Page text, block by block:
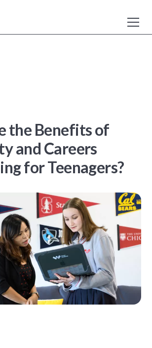
the Benefits of
and Careers
for Teenagers?